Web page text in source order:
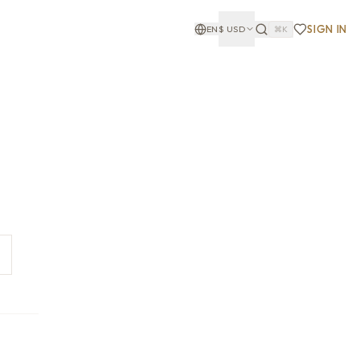
EN$ USD ⌘K SIGN IN